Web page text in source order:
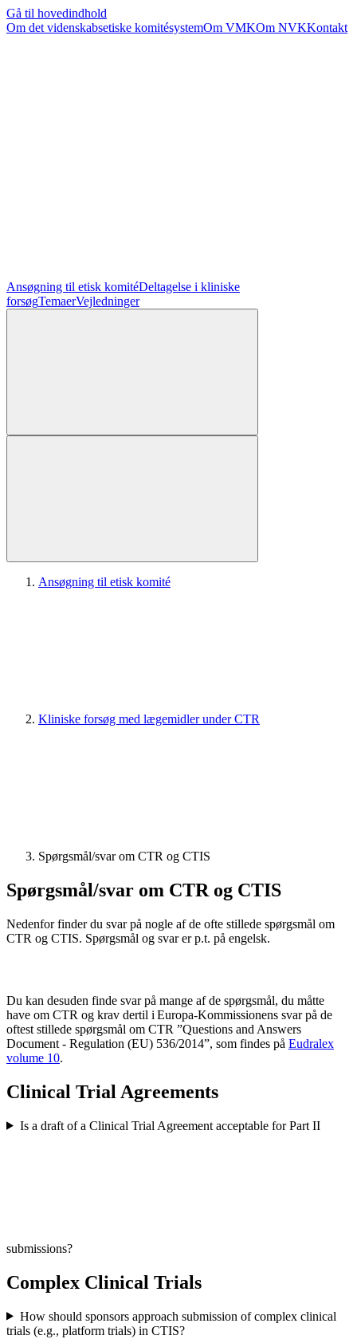
Gå til hovedindhold
Om det videnskabsetiske komitésystemOm VMKOm NVKKontakt
Ansøgning til etisk komitéDeltagelse i kliniske
forsøgTemaerVejledninger
Ansøgning til etisk komité
Kliniske forsøg med lægemidler under CTR
Spørgsmål/svar om CTR og CTIS
Spørgsmål/svar om CTR og CTIS
Nedenfor finder du svar på nogle af de ofte stillede spørgsmål om
CTR og CTIS. Spørgsmål og svar er p.t. på engelsk.
Du kan desuden finde svar på mange af de spørgsmål, du måtte
have om CTR og krav dertil i Europa-Kommissionens svar på de
oftest stillede spørgsmål om CTR ”Questions and Answers
Document - Regulation (EU) 536/2014”, som findes på Eudralex
volume 10.
Clinical Trial Agreements
Is a draft of a Clinical Trial Agreement acceptable for Part II
submissions?
Complex Clinical Trials
How should sponsors approach submission of complex clinical
trials (e.g., platform trials) in CTIS?